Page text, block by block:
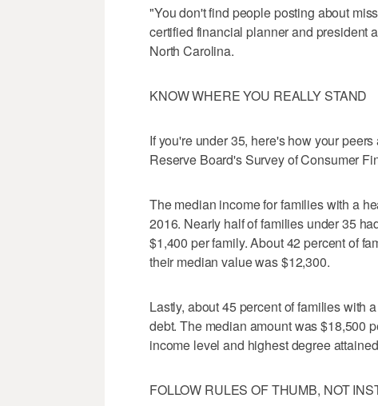
"You don't find people posting about
certified financial planner and president
North Carolina.
KNOW WHERE YOU REALLY STAND
If you're under 35, here's how your
Reserve Board's Survey of Consumer
The median income for families with a
2016. Nearly half of families under 35
$1,400 per family. About 42 percent of
their median value was $12,300.
Lastly, about 45 percent of families with
debt. The median amount was $18,500
income level and highest degree
FOLLOW RULES OF THUMB, NOT